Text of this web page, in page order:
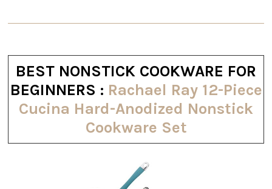
BEST NONSTICK COOKWARE FOR
BEGINNERS : Rachael Ray 12-Piece
Cucina Hard-Anodized Nonstick
Cookware Set